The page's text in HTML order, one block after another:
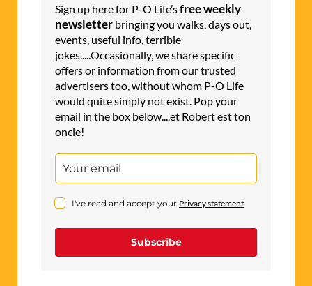
Sign up here for P-O Life’sfree weekly
newsletter bringing you walks, days out,
events, useful info, terrible
jokes.....Occasionally, we share specific
offers or information from our trusted
advertisers too, without whom P-O Life
would quite simply not exist. Pop your
email in the box below....et Robert est ton
oncle!
I've read and accept your Privacy statement.
Subscribe